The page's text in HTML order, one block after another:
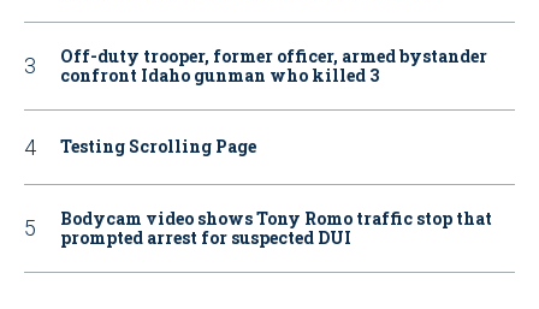
Off-duty trooper, former officer, armed bystander
confront Idaho gunman who killed 3
Testing Scrolling Page
Bodycam video shows Tony Romo traffic stop that
prompted arrest for suspected DUI